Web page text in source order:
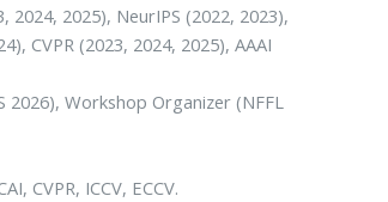
2024, 2025), NeurIPS (2022, 2023),
CVPR (2023, 2024, 2025), AAAI
2026), Workshop Organizer (NFFL
CVPR, ICCV, ECCV.